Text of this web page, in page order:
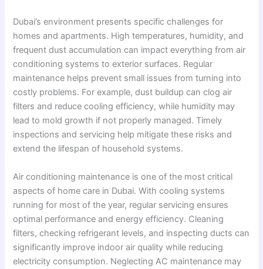
Dubai’s environment presents specific challenges for
homes and apartments. High temperatures, humidity, and
frequent dust accumulation can impact everything from air
conditioning systems to exterior surfaces. Regular
maintenance helps prevent small issues from turning into
costly problems. For example, dust buildup can clog air
filters and reduce cooling efficiency, while humidity may
lead to mold growth if not properly managed. Timely
inspections and servicing help mitigate these risks and
extend the lifespan of household systems.
Air conditioning maintenance is one of the most critical
aspects of home care in Dubai. With cooling systems
running for most of the year, regular servicing ensures
optimal performance and energy efficiency. Cleaning
filters, checking refrigerant levels, and inspecting ducts can
significantly improve indoor air quality while reducing
electricity consumption. Neglecting AC maintenance may